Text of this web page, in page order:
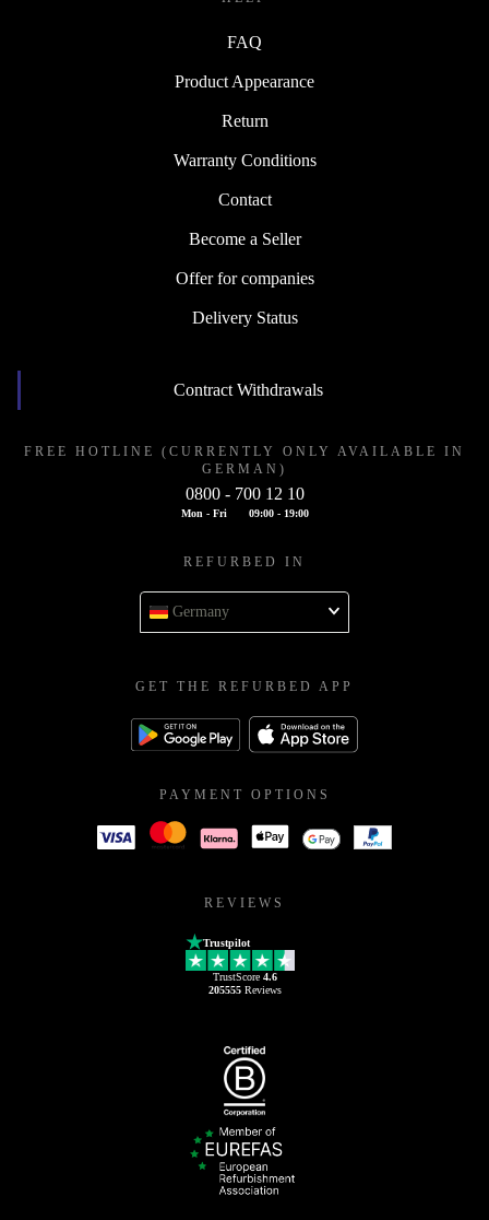
FAQ
Product Appearance
Return
Warranty Conditions
Contact
Become a Seller
Offer for companies
Delivery Status
Contract Withdrawals
FREE HOTLINE (CURRENTLY ONLY AVAILABLE IN
GERMAN)
0800 - 700 12 10
Mon - Fri 09:00 - 19:00
REFURBED IN
Germany
GET THE REFURBED APP
PAYMENT OPTIONS
REVIEWS
Trustpilot
TrustScore 4.6
205555Reviews